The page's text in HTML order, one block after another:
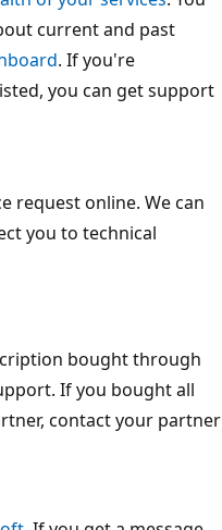
current and past
. If you're
you can get support
request online. We can
you to technical
bought through
If you bought all
contact your partner